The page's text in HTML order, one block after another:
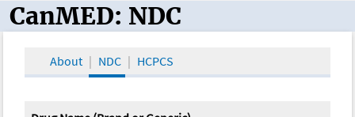
CanMED and the Oncology Toolbox
CanMED: NDC
About NDC HCPCS